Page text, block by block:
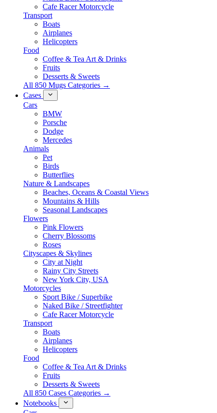
Cafe Racer Motorcycle
Transport
Boats
Airplanes
Helicopters
Food
Coffee & Tea Art & Drinks
Fruits
Desserts & Sweets
All 850 Mugs Categories →
Cases
Cars
BMW
Porsche
Dodge
Mercedes
Animals
Pet
Birds
Butterflies
Nature & Landscapes
Beaches, Oceans & Coastal Views
Mountains & Hills
Seasonal Landscapes
Flowers
Pink Flowers
Cherry Blossoms
Roses
Cityscapes & Skylines
City at Night
Rainy City Streets
New York City, USA
Motorcycles
Sport Bike / Superbike
Naked Bike / Streetfighter
Cafe Racer Motorcycle
Transport
Boats
Airplanes
Helicopters
Food
Coffee & Tea Art & Drinks
Fruits
Desserts & Sweets
All 850 Cases Categories →
Notebooks